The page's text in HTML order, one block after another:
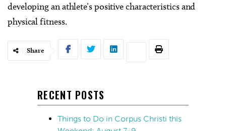
developing an athlete’s positive characteristics and
physical fitness.
Share
RECENT POSTS
Things to Do in Corpus Christi this